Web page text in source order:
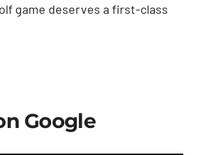
game deserves a first-class
Google